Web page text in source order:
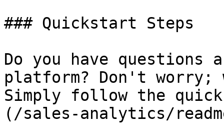
### Quickstart Steps
Do you have questions
platform? Don't worry;
Simply follow the
(/sales-analytics/